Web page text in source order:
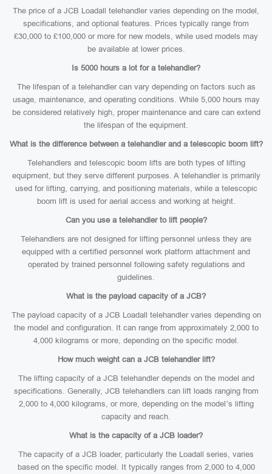
The price of a JCB Loadall telehandler varies depending on the model,
specifications, and optional features. Prices typically range from
£30,000 to £100,000 or more for new models, while used models may
be available at lower prices.
Is 5000 hours a lot for a telehandler?
The lifespan of a telehandler can vary depending on factors such as
usage, maintenance, and operating conditions. While 5,000 hours may
be considered relatively high, proper maintenance and care can extend
the lifespan of the equipment.
What is the difference between a telehandler and a telescopic boom lift?
Telehandlers and telescopic boom lifts are both types of lifting
equipment, but they serve different purposes. A telehandler is primarily
used for lifting, carrying, and positioning materials, while a telescopic
boom lift is used for aerial access and working at height.
Can you use a telehandler to lift people?
Telehandlers are not designed for lifting personnel unless they are
equipped with a certified personnel work platform attachment and
operated by trained personnel following safety regulations and
guidelines.
What is the payload capacity of a JCB?
The payload capacity of a JCB Loadall telehandler varies depending on
the model and configuration. It can range from approximately 2,000 to
4,000 kilograms or more, depending on the specific model.
How much weight can a JCB telehandler lift?
The lifting capacity of a JCB telehandler depends on the model and
specifications. Generally, JCB telehandlers can lift loads ranging from
2,000 to 4,000 kilograms, or more, depending on the model’s lifting
capacity and reach.
What is the capacity of a JCB loader?
The capacity of a JCB loader, particularly the Loadall series, varies
based on the specific model. It typically ranges from 2,000 to 4,000